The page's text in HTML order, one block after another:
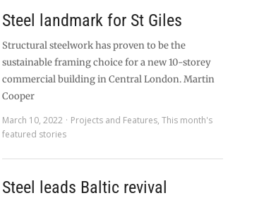
Steel landmark for St Giles
Structural steelwork has proven to be the
sustainable framing choice for a new 10-storey
commercial building in Central London. Martin
Cooper
March 10, 2022
Projects and Features,This month's
featured stories
Steel leads Baltic revival